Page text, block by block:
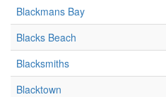
Blackmans Bay
Blacks Beach
Blacksmiths
Blacktown